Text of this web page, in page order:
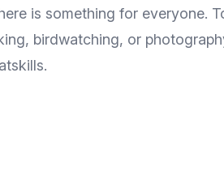
is something for everyone.
birdwatching, or